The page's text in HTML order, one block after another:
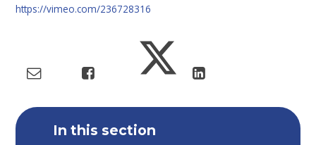
https://vimeo.com/236728316
In this section